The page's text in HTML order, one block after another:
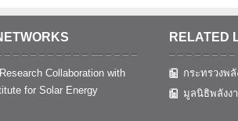
Collaboration with
for Solar Energy
RELATED
กระทรวงพลั
มูลนิธิพลังง